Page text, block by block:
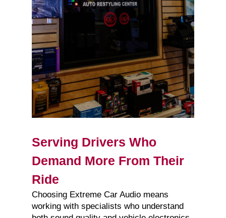
Serving Drivers Who
Demand More From Their
Ride
Choosing Extreme Car Audio means
working with specialists who understand